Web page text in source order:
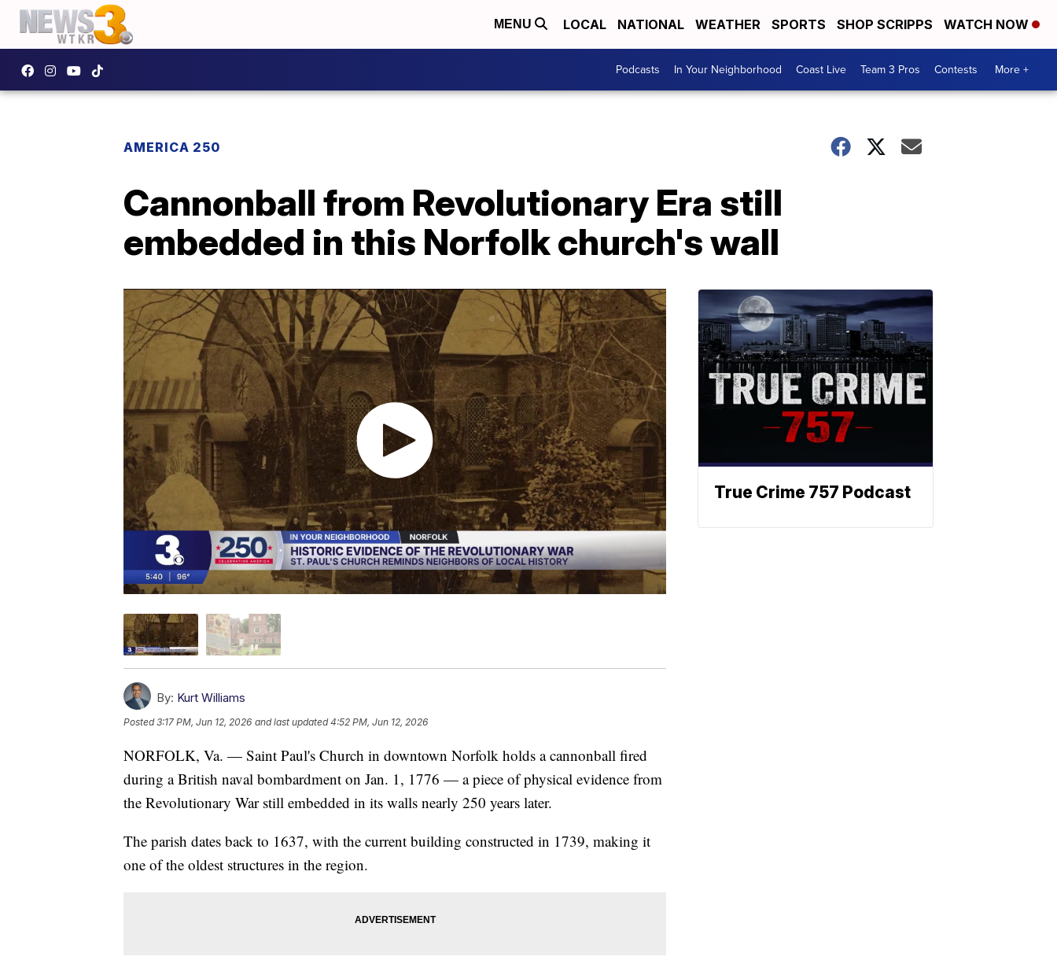
MENU LOCAL NATIONAL WEATHER SPORTS SHOP SCRIPPS WATCH NOW
Podcasts In Your Neighborhood Coast Live Team 3 Pros Contests More +
AMERICA 250
Cannonball from Revolutionary Era still
embedded in this Norfolk church's wall
By: Kurt Williams
Posted3:17 PM, Jun 12, 2026 and last updated 4:52 PM, Jun 12, 2026
NORFOLK, Va. — Saint Paul's Church in downtown Norfolk holds a cannonball fired
during a British naval bombardment on Jan. 1, 1776 — a piece of physical evidence from
the Revolutionary War still embedded in its walls nearly 250 years later.
The parish dates back to 1637, with the current building constructed in 1739, making it
one of the oldest structures in the region.
True Crime 757 Podcast